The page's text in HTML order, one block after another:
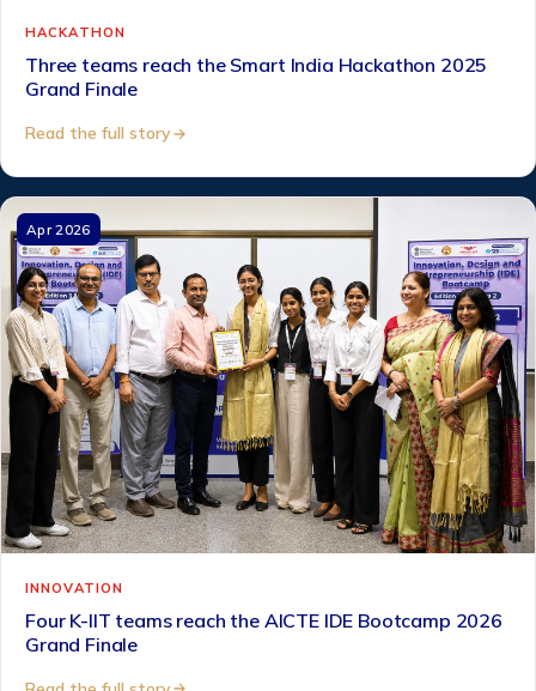
HACKATHON
Three teams reach the Smart India Hackathon 2025
Grand Finale
Read the full story
Apr 2026
INNOVATION
Four K-IIT teams reach the AICTE IDE Bootcamp 2026
Grand Finale